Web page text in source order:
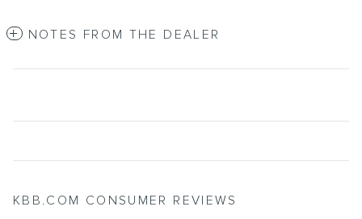
NOTES FROM THE DEALER
KBB.COM CONSUMER REVIEWS